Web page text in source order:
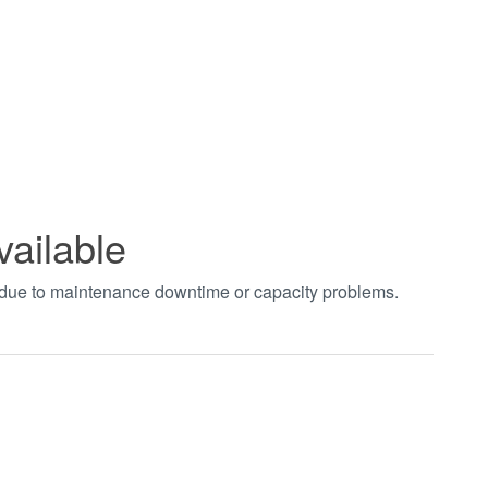
to maintenance downtime or capacity problems.